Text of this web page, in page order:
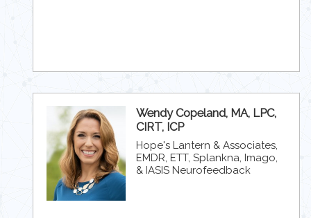
Wendy Copeland, MA, LPC,
CIRT, ICP
Hope's Lantern & Associates,
EMDR, ETT, Splankna, Imago,
& IASIS Neurofeedback